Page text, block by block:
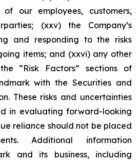
our employees, customers,
(xxv) the Company’s
and responding to the risks
items; and (xxvi) any other
“Risk Factors” sections of
with the Securities and
These risks and uncertainties
in evaluating forward-looking
reliance should not be placed
Additional information
and its business, including